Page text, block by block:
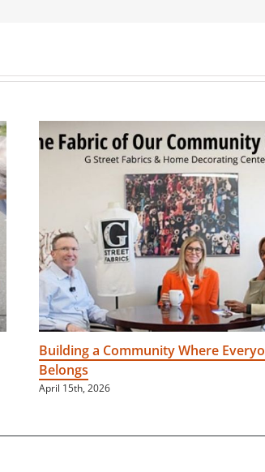
Building a Community Where
Belongs
April 15th, 2026